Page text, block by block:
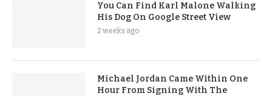
You Can Find Karl Malone Walking
His Dog On Google Street View
2 weeks ago
Michael Jordan Came Within One
Hour From Signing With The